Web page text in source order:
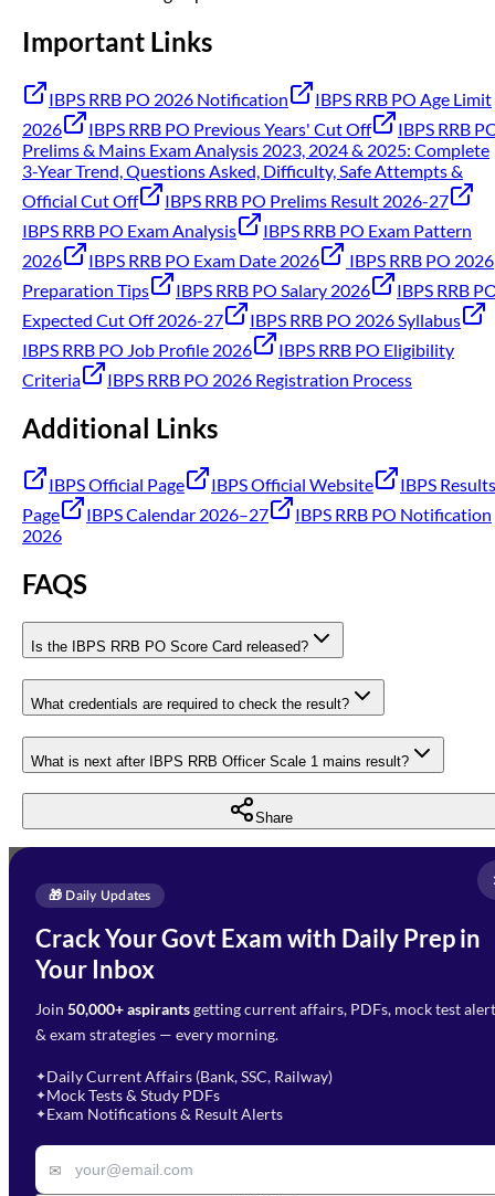
Important Links
IBPS RRB PO 2026 Notification
IBPS RRB PO Age Limit
2026
IBPS RRB PO Previous Years' Cut Off
IBPS RRB
Prelims & Mains Exam Analysis 2023, 2024 & 2025: Complete
3-Year Trend, Questions Asked, Difficulty, Safe Attempts &
Official Cut Off
IBPS RRB PO Prelims Result 2026-27
IBPS RRB PO Exam Analysis
IBPS RRB PO Exam Pattern
2026
IBPS RRB PO Exam Date 2026
IBPS RRB PO 2026
Preparation Tips
IBPS RRB PO Salary 2026
IBPS RRB
Expected Cut Off 2026-27
IBPS RRB PO 2026 Syllabus
IBPS RRB PO Job Profile 2026
IBPS RRB PO Eligibility
Criteria
IBPS RRB PO 2026 Registration Process
Additional Links
IBPS Official Page IBPS Official Website
IBPS Results
Page
IBPS Calendar 2026–27
IBPS RRB PO Notification
2026
FAQS
Is the IBPS RRB PO Score Card released?
What credentials are required to check the result?
What is next after IBPS RRB Officer Scale 1 mains result?
Share
🎁 Daily Updates
Crack Your Govt Exam with Daily Prep in
Your Inbox
Join 50,000+ aspirantsgetting current affairs, PDFs, mock test
& exam strategies — every morning.
✦Daily Current Affairs (Bank, SSC, Railway)
✦Mock Tests & Study PDFs
✦Exam Notifications & Result Alerts
✉
Enquire Now
Need Help with Your
Preparation?
Fill out the form and our team
will get in touch with you
Select Branch*
Select Course
Remark